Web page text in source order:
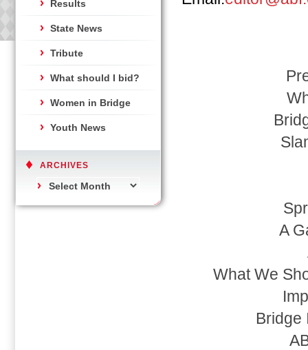
Results
State News
Tribute
What should I bid?
Women in Bridge
Youth News
ARCHIVES
A
What We
Bridge